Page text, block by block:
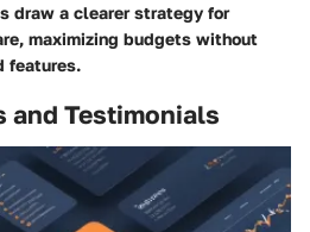
draw a clearer strategy for
maximizing budgets without
features.
and Testimonials